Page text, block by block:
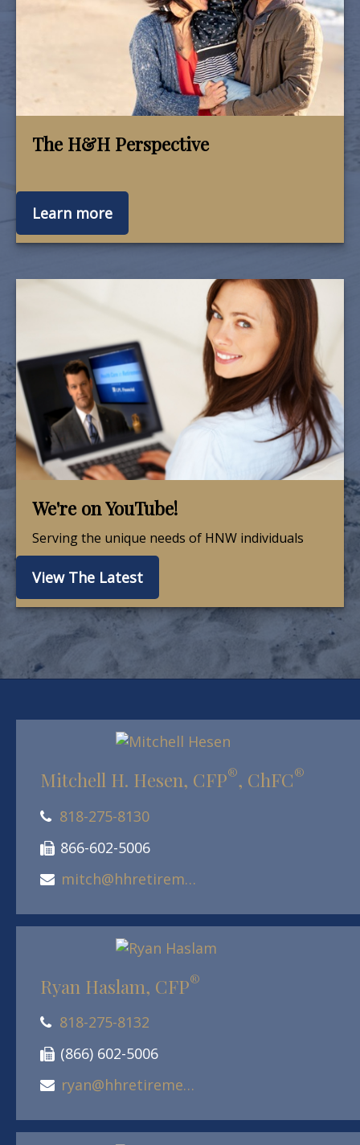
The H&H Perspective
Learn more
We're on YouTube!
Serving the unique needs of HNW individuals
View The Latest
Mitchell H. Hesen, CFP®, ChFC®
818-275-8130
866-602-5006
mitch@hhretirement.com
Ryan Haslam, CFP®
818-275-8132
(866) 602-5006
ryan@hhretirement.com